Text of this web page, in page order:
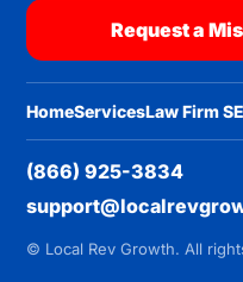
Request a
HomeServicesLaw Firm
(866) 925-3834
© Local Rev Growth. All